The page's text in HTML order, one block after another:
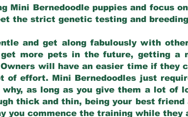
Mini Bernedoodle puppies and focus
the strict genetic testing and
and get along fabulously with
more pets in the future, getting a
will have an easier time if they
of effort. Mini Bernedoodles just
as long as you give them a lot of
thick and thin, being your best friend
you commence the training while they